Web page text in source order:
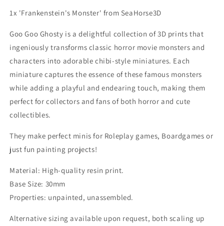
1x 'Frankenstein's Monster' from SeaHorse3D
Goo Goo Ghosty is a delightful collection of 3D prints that
ingeniously transforms classic horror movie monsters and
characters into adorable chibi-style miniatures. Each
miniature captures the essence of these famous monsters
while adding a playful and endearing touch, making them
perfect for collectors and fans of both horror and cute
collectibles.
They make perfect minis for Roleplay games, Boardgames or
just fun painting projects!
Material: High-quality resin print.
Base Size: 30mm
Properties: unpainted, unassembled.
Alternative sizing available upon request, both scaling up